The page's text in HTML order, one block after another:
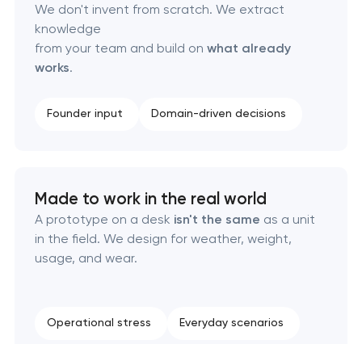
Professional logo design services
Brand style guide development
Naming creation
Brand foundation & messaging strategy
Industrial design & smart manufacturing
We don't invent from scratch. We extract
knowledge
from your team and build on what already
works.
Founder input Domain-driven decisions
Made to work in the real world
A prototype on a desk isn't the same as a unit
in the field. We design for weather, weight,
usage, and wear.
Operational stress Everyday scenarios